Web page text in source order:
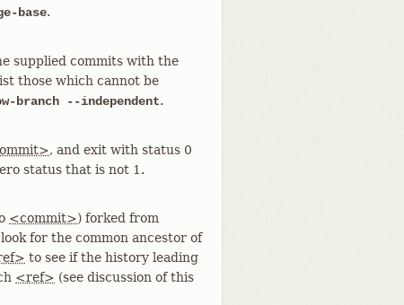
base.
supplied commits with the
those which cannot be
branch --independent.
, and exit with status 0
status that is not 1.
<commit>) forked from
for the common ancestor of
to see if the history leading
<ref> (see discussion of this